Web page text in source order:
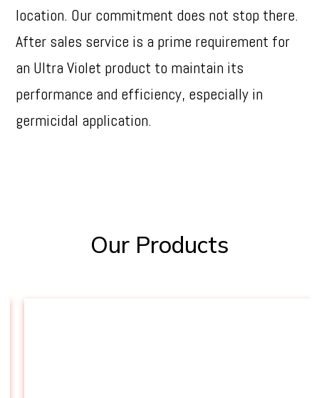
location. Our commitment does not stop there.
After sales service is a prime requirement for
an Ultra Violet product to maintain its
performance and efficiency, especially in
germicidal application.
Our Products